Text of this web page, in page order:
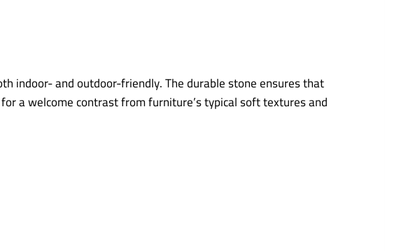
indoor- and outdoor-friendly. The durable stone ensures that
a welcome contrast from furniture’s typical soft textures and